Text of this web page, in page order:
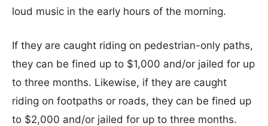
loud music in the early hours of the morning.
If they are caught riding on pedestrian-only paths,
they can be fined up to $1,000 and/or jailed for up
to three months. Likewise, if they are caught
riding on footpaths or roads, they can be fined up
to $2,000 and/or jailed for up to three months.